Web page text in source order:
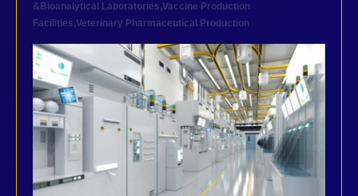
&Bioanalytical Laboratories,Vaccine Production
Facilities,Veterinary Pharmaceutical Production